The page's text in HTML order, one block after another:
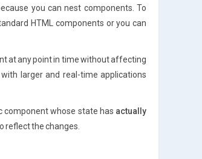
you can nest components. To
HTML components or you can
at any point in time without affecting
larger and real-time applications
component whose state has actually
reflect the changes.